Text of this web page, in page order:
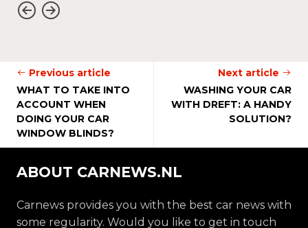
Previous article
WHAT TO TAKE INTO
ACCOUNT WHEN
DOING YOUR CAR
WINDOW BLINDS?
Next article
WASHING YOUR CAR
WITH DREFT: A HANDY
SOLUTION?
ABOUT CARNEWS.NL
Carnews provides you with the best car news with
some regularity. Would you like to get in touch